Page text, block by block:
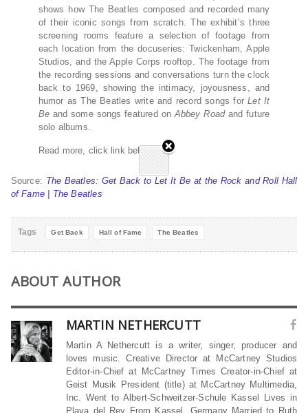
shows how The Beatles composed and recorded many
of their iconic songs from scratch. The exhibit’s three
screening rooms feature a selection of footage from
each location from the docuseries: Twickenham, Apple
Studios, and the Apple Corps rooftop. The footage from
the recording sessions and conversations turn the clock
back to 1969, showing the intimacy, joyousness, and
humor as The Beatles write and record songs forLet It
Be and some songs featured on Abbey Roadand future
solo albums.
Read more, click link below…
Source: The Beatles: Get Back to Let It Be at the Rock and Roll Hall
of Fame | The Beatles
Tags Get Back Hall of Fame The Beatles
ABOUT AUTHOR
MARTIN NETHERCUTT
Martin A Nethercutt is a writer, singer, producer and
loves music. Creative Director at McCartney Studios
Editor-in-Chief at McCartney Times Creator-in-Chief at
Geist Musik President (title) at McCartney Multimedia,
Inc. Went to Albert-Schweitzer-Schule Kassel Lives in
Playa del Rey From Kassel, Germany Married to Ruth